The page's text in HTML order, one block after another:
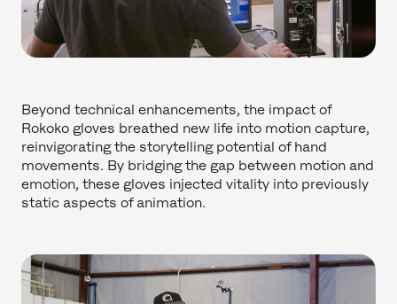
Beyond technical enhancements, the impact of
Rokoko gloves breathed new life into motion capture,
reinvigorating the storytelling potential of hand
movements. By bridging the gap between motion and
emotion, these gloves injected vitality into previously
static aspects of animation.